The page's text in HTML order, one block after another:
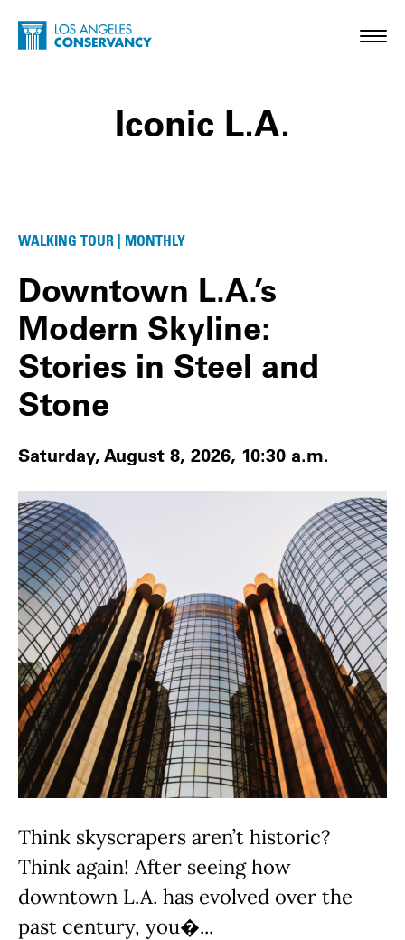
Skip to main content
Home - Los Angeles Conservancy
Iconic L.A.
WALKING TOUR | MONTHLY
Downtown L.A.’s
Modern Skyline:
Stories in Steel and
Stone
Saturday, August 8, 2026, 10:30 a.m.
Think skyscrapers aren’t historic?
Think again! After seeing how
downtown L.A. has evolved over the
past century, you�...